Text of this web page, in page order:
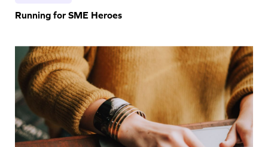
Running for SME Heroes